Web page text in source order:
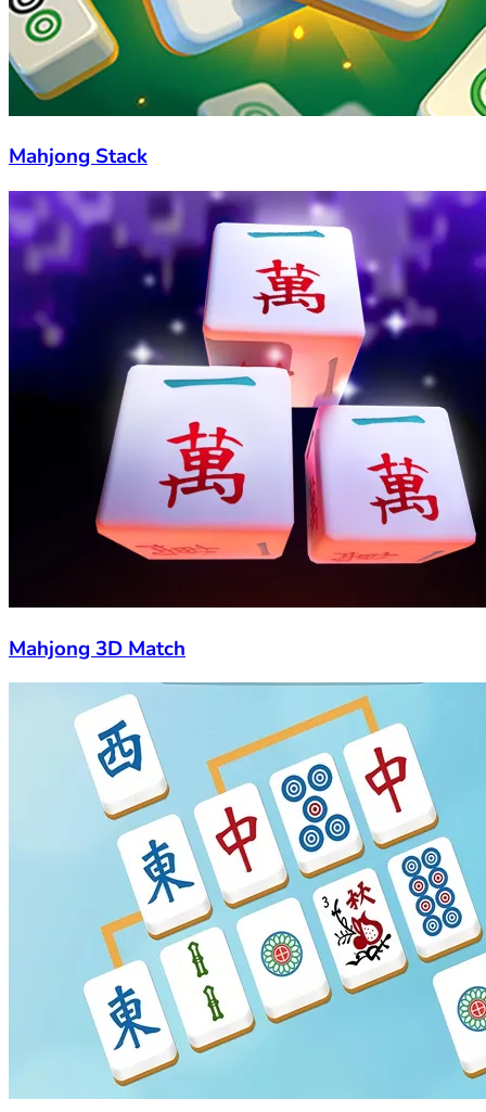
Mahjong Stack
Mahjong 3D Match